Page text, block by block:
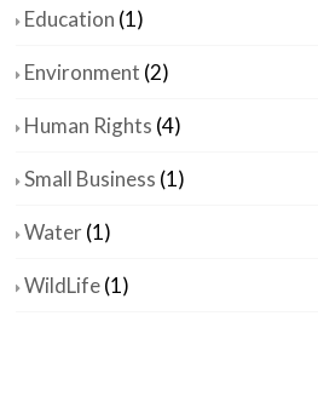
Education (1)
Environment (2)
Human Rights (4)
Small Business (1)
Water(1)
WildLife(1)